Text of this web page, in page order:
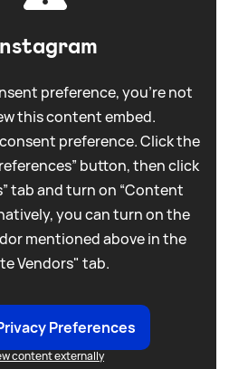
preference, you're not
this content embed.
preference. Click the
button, then click
tab and turn on “Content
you can turn on the
mentioned above in the
Vendors" tab.
Preferences
content externally